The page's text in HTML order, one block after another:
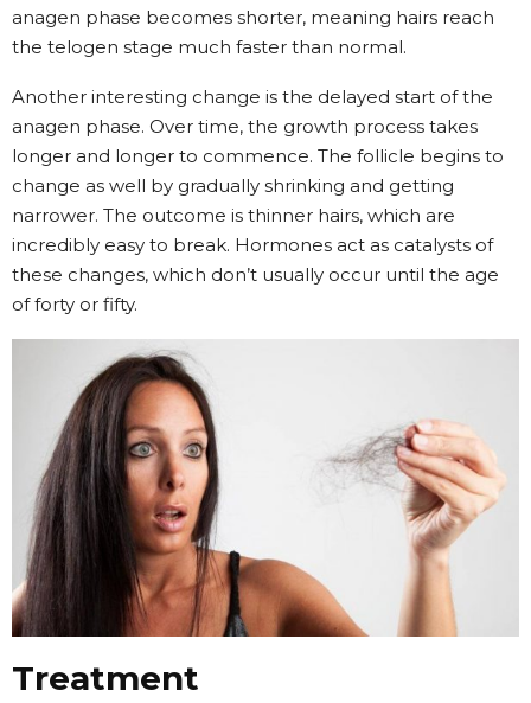
anagen phase becomes shorter, meaning hairs reach
the telogen stage much faster than normal.
Another interesting change is the delayed start of the
anagen phase. Over time, the growth process takes
longer and longer to commence. The follicle begins to
change as well by gradually shrinking and getting
narrower. The outcome is thinner hairs, which are
incredibly easy to break. Hormones act as catalysts of
these changes, which don’t usually occur until the age
of forty or fifty.
Treatment